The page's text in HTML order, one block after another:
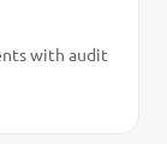
with audit